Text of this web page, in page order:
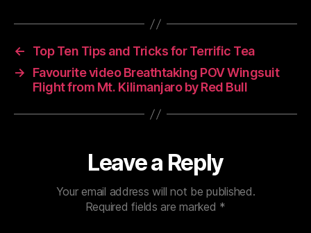
←
Top Ten Tips and Tricks for Terrific Tea
→
Favourite video Breathtaking POV Wingsuit
Flight from Mt. Kilimanjaro by Red Bull
Leave a Reply
Your email address will not be published.
Required fields are marked *